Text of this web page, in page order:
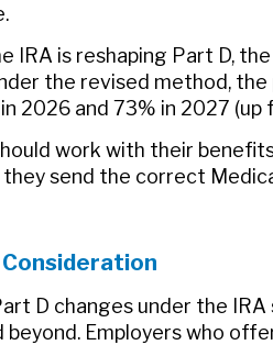
IRA is reshaping Part D,
the revised method,
2026 and 73% in 2027
work with their
they send the correct
D changes under the
beyond. Employers who